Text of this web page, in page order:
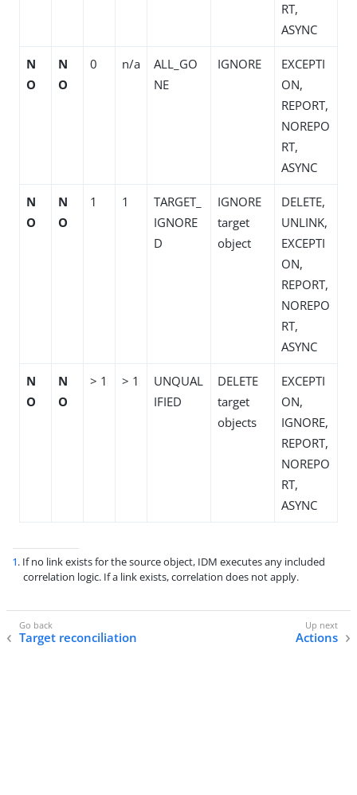
RT,
ASYNC
N
O
N
O
0 n/a
ALL_GO
NE
IGNORE
EXCEPTI
ON,
REPORT,
NOREPO
RT,
ASYNC
N
O
N
O
1 1
TARGET_
IGNORE
D
IGNORE
target
object
DELETE,
UNLINK,
EXCEPTI
ON,
REPORT,
NOREPO
RT,
ASYNC
N
O
N
O
> 1 > 1
UNQUAL
IFIED
DELETE
target
objects
EXCEPTI
ON,
IGNORE,
REPORT,
NOREPO
RT,
ASYNC
1. If no link exists for the source object, IDM executes any included
correlation logic. If a link exists, correlation does not apply.
Target reconciliation Actions